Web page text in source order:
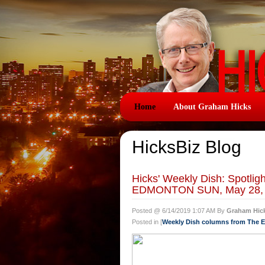
Home About Graham Hicks
HicksBiz Blog
Hicks' Weekly Dish:
EDMONTON SUN, May
Posted @ 6/14/2019 1:07 AM By Graham
Posted in [Weekly Dish columns from The